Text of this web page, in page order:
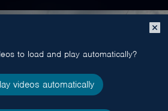
Close
popup
to load and play automatically?
videos automatically